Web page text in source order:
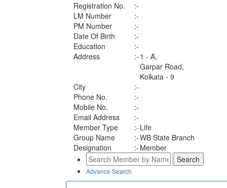
Registration No.
:-
LM Number
:-
PM Number
:-
Date Of Birth
:-
Education
:-
Address
:- 1 - A,
Garpar Road,
Kolkata - 9
City
:-
Phone No.
:-
Mobile No.
:-
Email Address
:-
Member Type
:- Life
Group Name
:-WB State Branch
Designation
:- Member
Advance Search